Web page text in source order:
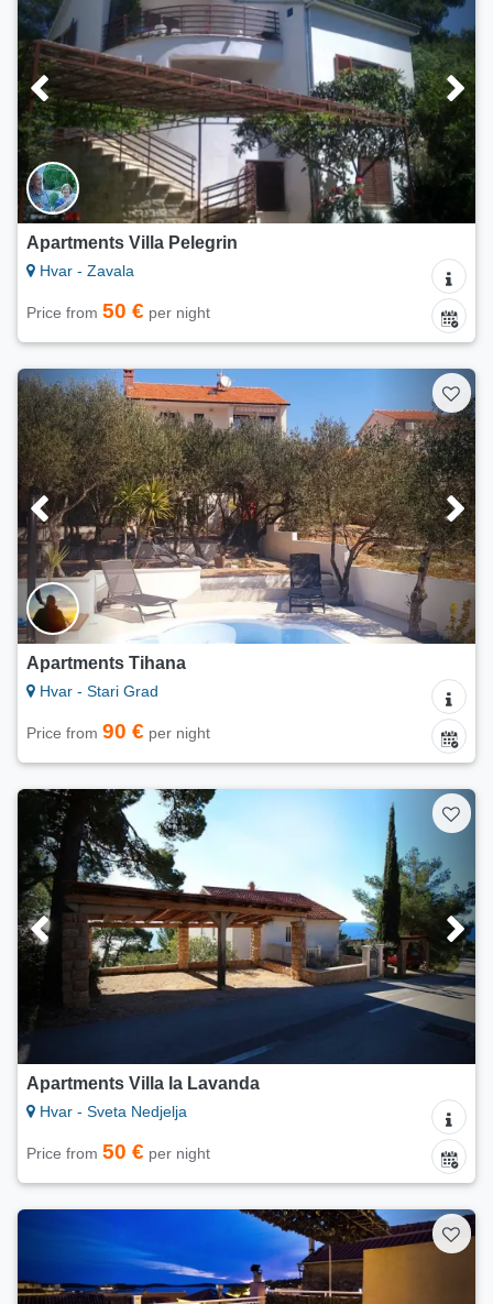
Apartments Villa Pelegrin
Hvar - Zavala
Price from 50 € per night
Apartments Tihana
Hvar - Stari Grad
Price from 90 € per night
Apartments Villa la Lavanda
Hvar - Sveta Nedjelja
Price from 50 € per night